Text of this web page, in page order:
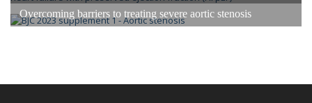
Overcoming barriers to treating severe aortic stenosis